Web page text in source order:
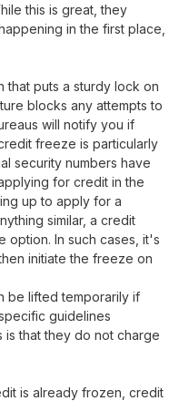
this is great, they
in the first place,
that puts a sturdy lock on
blocks any attempts to
will notify you if
freeze is particularly
security numbers have
for credit in the
up to apply for a
similar, a credit
option. In such cases, it's
initiate the freeze on
be lifted temporarily if
guidelines
that they do not charge
is already frozen, credit